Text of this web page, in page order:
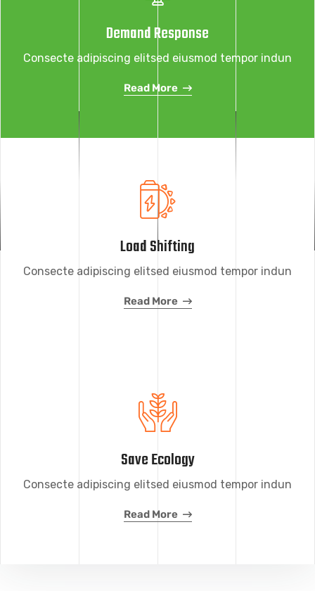
Demand Response
Consecte adipiscing elitsed eiusmod tempor indun
Read More
Load Shifting
Consecte adipiscing elitsed eiusmod tempor indun
Read More
Save Ecology
Consecte adipiscing elitsed eiusmod tempor indun
Read More